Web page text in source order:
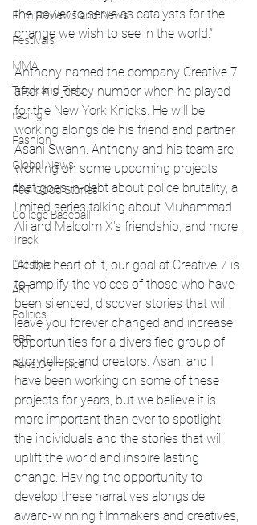
Film Reviews and News
Festivals
MMA
Track and Field
racing
Fashion
Global News
Feel Good Stories
College Baseball
Track
Lifestyle
ART
Politics
PBR
Paris Olympics
the power to serve as catalysts for the
change we wish to see in the world.”
Anthony named the company Creative 7
after his jersey number when he played
for the New York Knicks. He will be
working alongside his friend and partner
Asani Swann. Anthony and his team are
working on some upcoming projects
that goes in-debt about police brutality, a
limited series talking about Muhammad
Ali and Malcolm X's friendship, and more.
"At the heart of it, our goal at Creative 7 is
to amplify the voices of those who have
been silenced, discover stories that will
leave you forever changed and increase
opportunities for a diversified group of
storytellers and creators. Asani and I
have been working on some of these
projects for years, but we believe it is
more important than ever to spotlight
the individuals and the stories that will
uplift the world and inspire lasting
change. Having the opportunity to
develop these narratives alongside
award-winning filmmakers and creatives,